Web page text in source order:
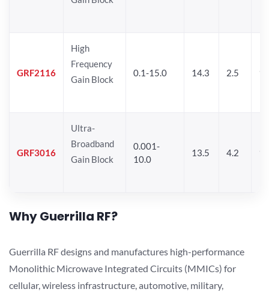
GRF2116
High
Frequency
Gain Block
0.1-15.0 14.3 2.5 19
GRF3016
Ultra-
Broadband
Gain Block
0.001-
10.0
13.5 4.2
Why Guerrilla RF?
Guerrilla RF designs and manufactures high-performance
Monolithic Microwave Integrated Circuits (MMICs) for
cellular, wireless infrastructure, automotive, military,